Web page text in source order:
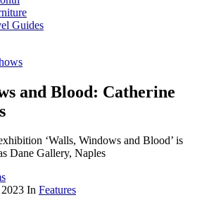
Guides
and Blood: Catherine
‘Walls, Windows and Blood’ is
Dane Gallery, Naples
In Features